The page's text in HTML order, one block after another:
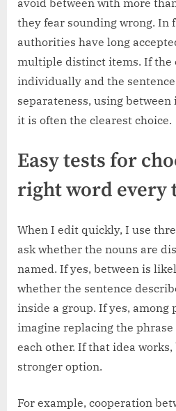
avoid between with more
they fear sounding wrong. In
authorities have long
multiple distinct items. If the
individually and the
separateness, using
it is often the clearest choice.
Easy tests for
right word every
When I edit quickly, I use
ask whether the nouns are
named. If yes, between is
whether the sentence
inside a group. If yes, among
imagine replacing the
each other. If that idea
stronger option.
For example, cooperation